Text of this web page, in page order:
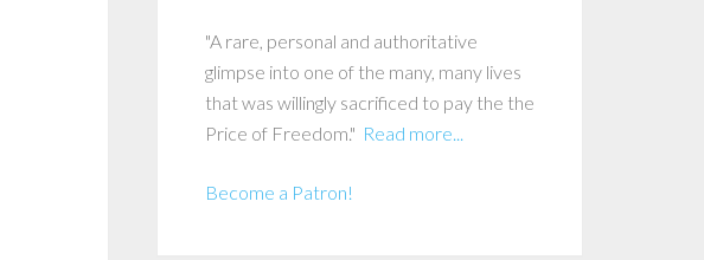
"A rare, personal and authoritative
glimpse into one of the many, many lives
that was willingly sacrificed to pay the the
Price of Freedom." Read more...
Become a Patron!